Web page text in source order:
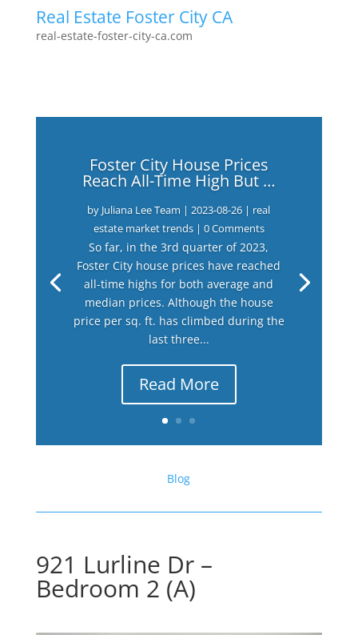
Real Estate Foster City CA
real-estate-foster-city-ca.com
Foster City House Prices
Reach All-Time High But …
by Juliana Lee Team |2023-08-26 | real
estate market trends| 0 Comments
So far, in the 3rd quarter of 2023,
Foster City house prices have reached
all-time highs for both average and
median prices. Although the house
price per sq. ft. has climbed during the
last three...
Read More
Blog
921 Lurline Dr –
Bedroom 2 (A)